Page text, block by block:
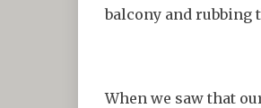
balcony and rubbing
When we saw that